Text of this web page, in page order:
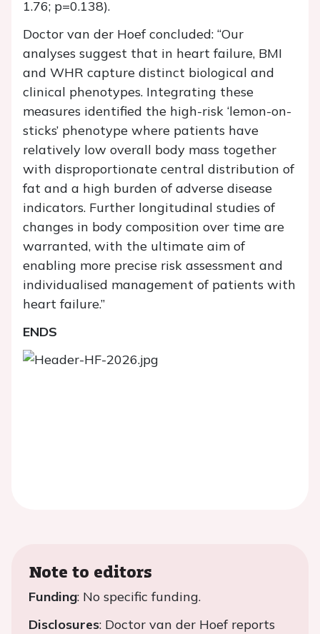
1.76; p=0.138).
Doctor van der Hoef concluded: “Our
analyses suggest that in heart failure, BMI
and WHR capture distinct biological and
clinical phenotypes. Integrating these
measures identified the high-risk ‘lemon-on-
sticks’ phenotype where patients have
relatively low overall body mass together
with disproportionate central distribution of
fat and a high burden of adverse disease
indicators. Further longitudinal studies of
changes in body composition over time are
warranted, with the ultimate aim of
enabling more precise risk assessment and
individualised management of patients with
heart failure.”
ENDS
Note to editors
Funding: No specific funding.
Disclosures: Doctor van der Hoef reports